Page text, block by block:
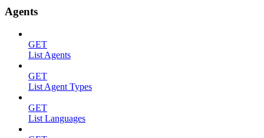
Agents
GET
List Agents
GET
List Agent Types
GET
List Languages